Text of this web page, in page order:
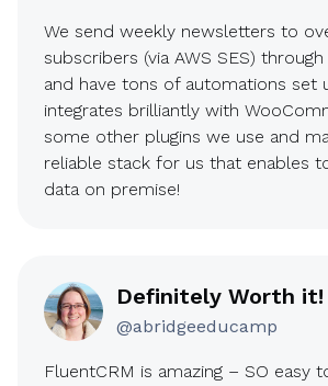
We send weekly newsletters to
subscribers (via AWS SES)
and have tons of automations set
integrates brilliantly with
some other plugins we use and
reliable stack for us that enables
data on premise!
Definitely Worth it!
@abridgeeducamp
FluentCRM is amazing – SO easy